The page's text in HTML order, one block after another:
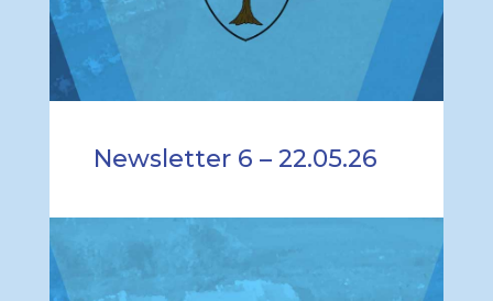
Newsletter 6 – 22.05.26